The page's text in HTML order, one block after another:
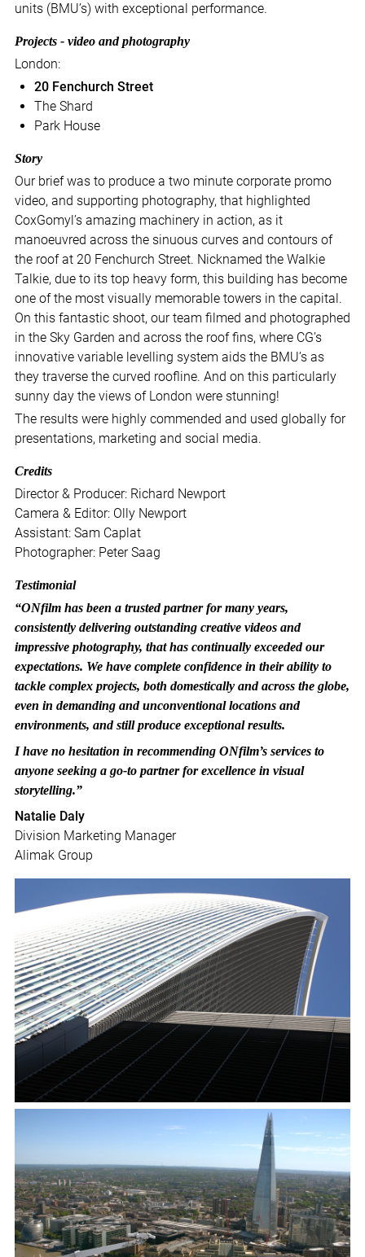
units (BMU’s) with exceptional performance.
Projects - video and photography
London:
20 Fenchurch Street
The Shard
Park House
Story
Our brief was to produce a two minute corporate promo
video, and supporting photography, that highlighted
CoxGomyl’s amazing machinery in action, as it
manoeuvred across the sinuous curves and contours of
the roof at 20 Fenchurch Street. Nicknamed the Walkie
Talkie, due to its top heavy form, this building has become
one of the most visually memorable towers in the capital.
On this fantastic shoot, our team filmed and photographed
in the Sky Garden and across the roof fins, where CG’s
innovative variable levelling system aids the BMU’s as
they traverse the curved roofline. And on this particularly
sunny day the views of London were stunning!
The results were highly commended and used globally for
presentations, marketing and social media.
Credits
Director & Producer: Richard Newport
Camera & Editor: Olly Newport
Assistant: Sam Caplat
Photographer: Peter Saag
Testimonial
“ONfilm has been a trusted partner for many years,
consistently delivering outstanding creative videos and
impressive photography, that has continually exceeded our
expectations. We have complete confidence in their ability to
tackle complex projects, both domestically and across the globe,
even in demanding and unconventional locations and
environments, and still produce exceptional results.
I have no hesitation in recommending ONfilm’s services to
anyone seeking a go-to partner for excellence in visual
storytelling.”
Natalie Daly
Division Marketing Manager
Alimak Group